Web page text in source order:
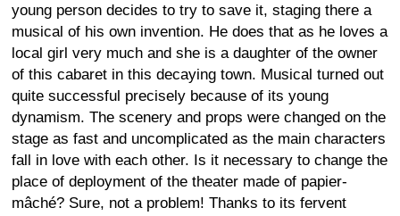
young person decides to try to save it, staging there a
musical of his own invention. He does that as he loves a
local girl very much and she is a daughter of the owner
of this cabaret in this decaying town. Musical turned out
quite successful precisely because of its young
dynamism. The scenery and props were changed on the
stage as fast and uncomplicated as the main characters
fall in love with each other. Is it necessary to change the
place of deployment of the theater made of papier-
mâché? Sure, not a problem! Thanks to its fervent